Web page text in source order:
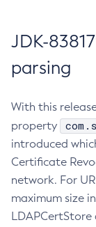
JDK-
parsing
With this
property
introduced
Certificate
network. For
maximum size
LDAPCertStore